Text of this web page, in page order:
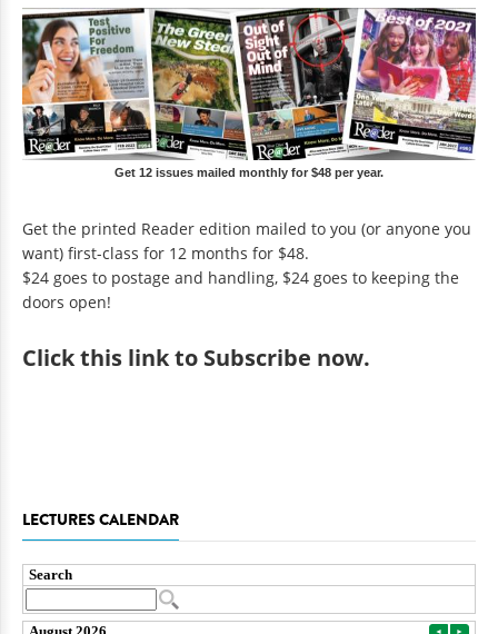
Get 12 issues mailed monthly for $48 per year.
Get the printed Reader edition mailed to you (or anyone you
want) first-class for 12 months for $48.
$24 goes to postage and handling, $24 goes to keeping the
doors open!
Clickthis link to Subscribe now.
LECTURES CALENDAR